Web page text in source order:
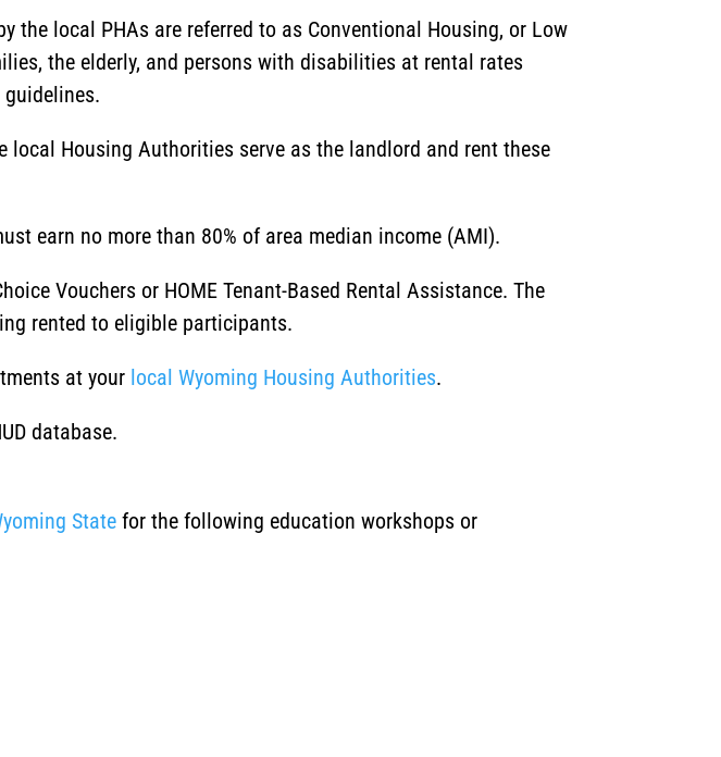
the local PHAs are referred to as Conventional Housing, or Low
the elderly, and persons with disabilities at rental rates
guidelines.
local Housing Authorities serve as the landlord and rent these
earn no more than 80% of area median income (AMI).
Vouchers or HOME Tenant-Based Rental Assistance. The
rented to eligible participants.
at your local Wyoming Housing Authorities.
database.
State for the following education workshops or